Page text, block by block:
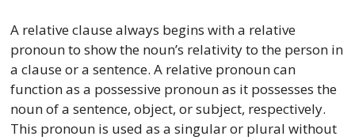
A relative clause always begins with a relative
pronoun to show the noun’s relativity to the person in
a clause or a sentence. A relative pronoun can
function as a possessive pronoun as it possesses the
noun of a sentence, object, or subject, respectively.
This pronoun is used as a singular or plural without